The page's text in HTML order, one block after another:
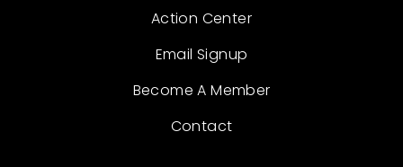
Action Center
Email Signup
Become A Member
Contact